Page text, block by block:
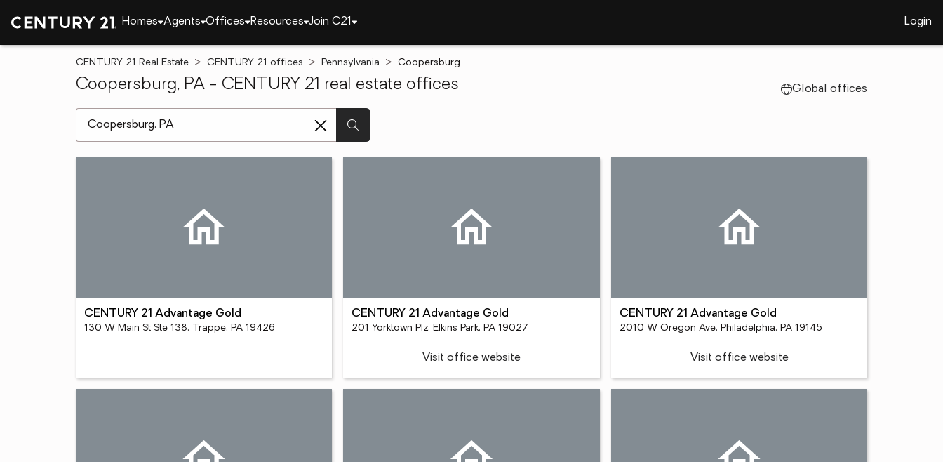
Homes Agents Offices Resources Join C21 Login
CENTURY 21 Real Estate CENTURY 21 offices Pennsylvania Coopersburg
Coopersburg, PA - CENTURY 21 real estate offices Global offices
CENTURY 21 Advantage Gold
130 W Main St Ste 138, Trappe, PA 19426
CENTURY 21 Advantage Gold
201 Yorktown Plz, Elkins Park, PA 19027
Visit office website
CENTURY 21 Advantage Gold
2010 W Oregon Ave, Philadelphia, PA 19145
Visit office website